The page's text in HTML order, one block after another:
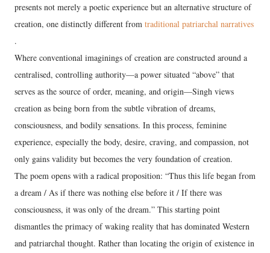
presents not merely a poetic experience but an alternative structure of
creation, one distinctly different from traditional patriarchal narratives
.
Where conventional imaginings of creation are constructed around a
centralised, controlling authority—a power situated “above” that
serves as the source of order, meaning, and origin—Singh views
creation as being born from the subtle vibration of dreams,
consciousness, and bodily sensations. In this process, feminine
experience, especially the body, desire, craving, and compassion, not
only gains validity but becomes the very foundation of creation.
The poem opens with a radical proposition: “Thus this life began from
a dream / As if there was nothing else before it / If there was
consciousness, it was only of the dream.” This starting point
dismantles the primacy of waking reality that has dominated Western
and patriarchal thought. Rather than locating the origin of existence in